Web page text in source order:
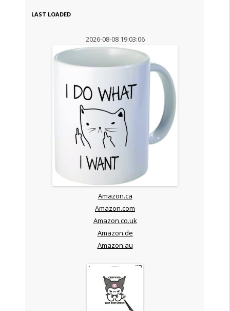
LAST LOADED
2026-08-08 19:03:06
Amazon.ca
Amazon.com
Amazon.co.uk
Amazon.de
Amazon.au